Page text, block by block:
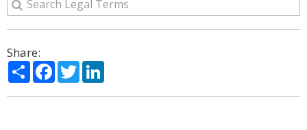
Share:
ShareFacebook
Twitter